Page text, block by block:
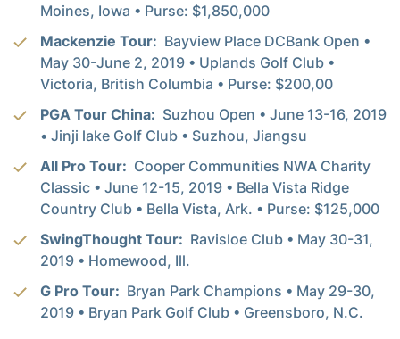
Moines, Iowa • Purse: $1,850,000
Mackenzie Tour: Bayview Place DCBank Open •
May 30-June 2, 2019 • Uplands Golf Club •
Victoria, British Columbia • Purse: $200,00
PGA Tour China: Suzhou Open • June 13-16, 2019
• Jinji lake Golf Club • Suzhou, Jiangsu
All Pro Tour: Cooper Communities NWA Charity
Classic • June 12-15, 2019 • Bella Vista Ridge
Country Club • Bella Vista, Ark. • Purse: $125,000
SwingThought Tour: Ravisloe Club • May 30-31,
2019 • Homewood, Ill.
G Pro Tour: Bryan Park Champions • May 29-30,
2019 • Bryan Park Golf Club • Greensboro, N.C.